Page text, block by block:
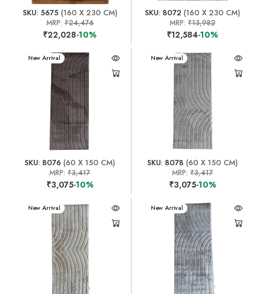
SKU: 5675(160 X 230 CM)
MRP: ₹24,476
₹22,028-10%
SKU: 8072 (160 X 230 CM)
MRP:₹13,982
₹12,584-10%
New Arrival
SKU: 8076 (60 X 150 CM)
MRP:₹3,417
₹3,075-10%
New Arrival
SKU: 8078 (60 X 150 CM)
MRP:₹3,417
₹3,075-10%
New Arrival New Arrival